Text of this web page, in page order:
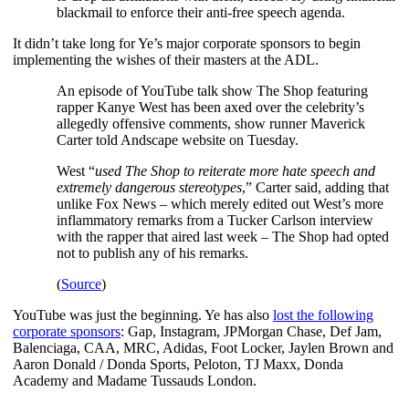
blackmail to enforce their anti-free speech agenda.
It didn’t take long for Ye’s major corporate sponsors to begin
implementing the wishes of their masters at the ADL.
An episode of YouTube talk show The Shop featuring
rapper Kanye West has been axed over the celebrity’s
allegedly offensive comments, show runner Maverick
Carter told Andscape website on Tuesday.
West “used The Shop to reiterate more hate speech and
extremely dangerous stereotypes,” Carter said, adding that
unlike Fox News – which merely edited out West’s more
inflammatory remarks from a Tucker Carlson interview
with the rapper that aired last week – The Shop had opted
not to publish any of his remarks.
(Source)
YouTube was just the beginning. Ye has also lost the following
corporate sponsors: Gap, Instagram, JPMorgan Chase, Def Jam,
Balenciaga, CAA, MRC, Adidas, Foot Locker, Jaylen Brown and
Aaron Donald / Donda Sports, Peloton, TJ Maxx, Donda
Academy and Madame Tussauds London.